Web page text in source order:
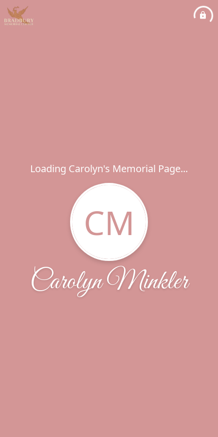
Loading Carolyn's Memorial Page...
CM
Carolyn Minkler